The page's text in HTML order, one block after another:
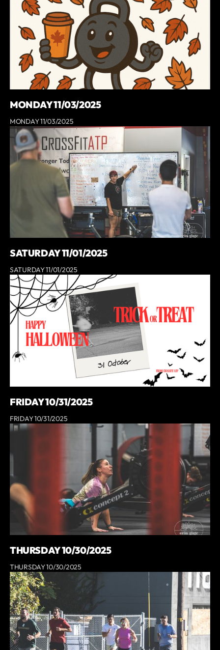
MONDAY 11/03/2025
MONDAY 11/03/2025
SATURDAY 11/01/2025
SATURDAY 11/01/2025
FRIDAY 10/31/2025
FRIDAY 10/31/2025
THURSDAY 10/30/2025
THURSDAY 10/30/2025